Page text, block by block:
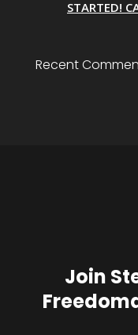
STARTED!
Recent
Join